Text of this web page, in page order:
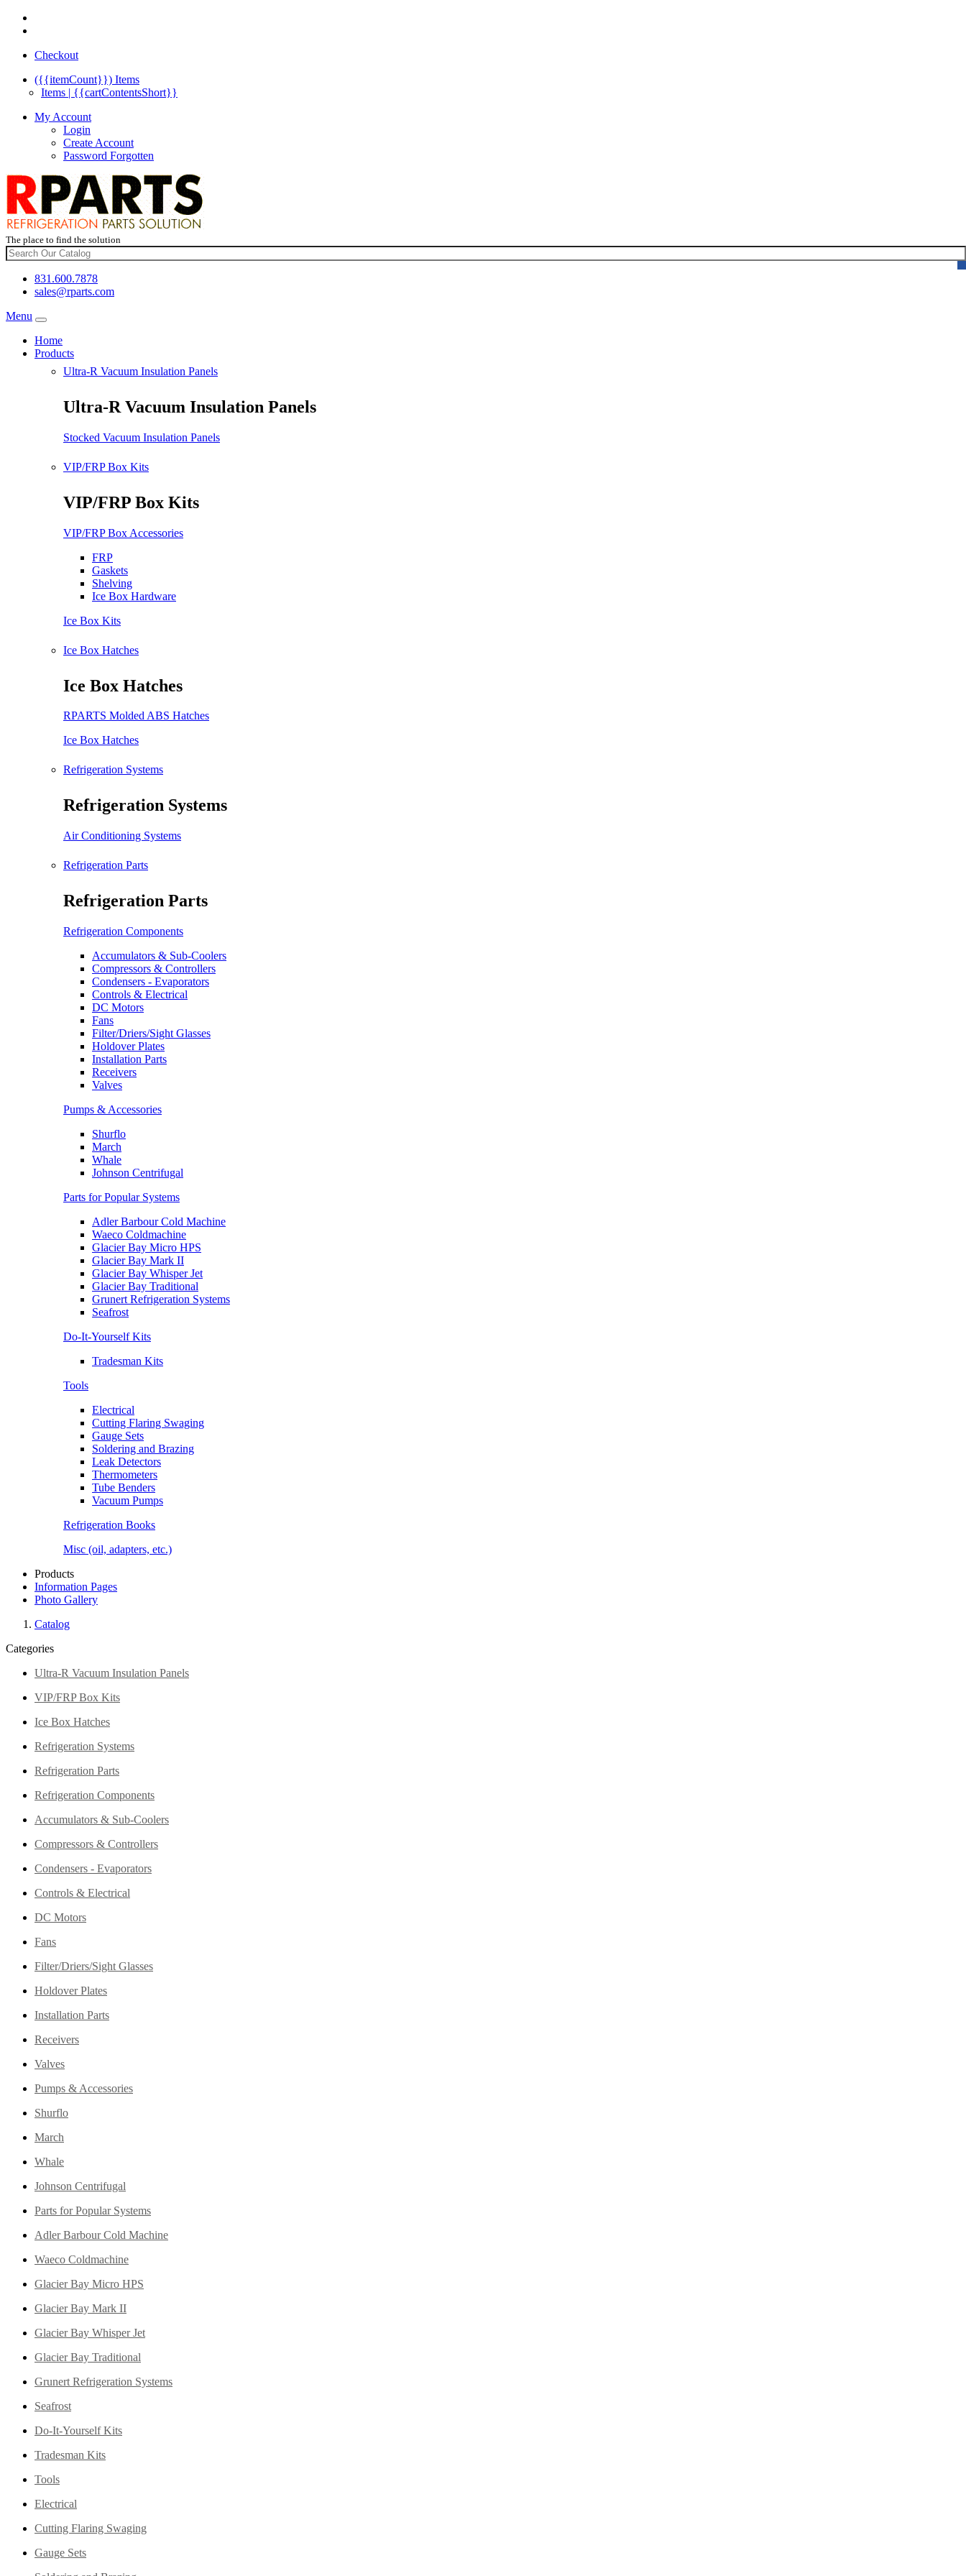
Checkout
({{itemCount}}) Items
Items | {{cartContentsShort}}
My Account
Login
Create Account
Password Forgotten
The place to find the solution
831.600.7878
sales@rparts.com
Menu
Home
Products
Ultra-R Vacuum Insulation Panels
Ultra-R Vacuum Insulation Panels
Stocked Vacuum Insulation Panels
VIP/FRP Box Kits
VIP/FRP Box Kits
VIP/FRP Box Accessories
FRP
Gaskets
Shelving
Ice Box Hardware
Ice Box Kits
Ice Box Hatches
Ice Box Hatches
RPARTS Molded ABS Hatches
Ice Box Hatches
Refrigeration Systems
Refrigeration Systems
Air Conditioning Systems
Refrigeration Parts
Refrigeration Parts
Refrigeration Components
Accumulators & Sub-Coolers
Compressors & Controllers
Condensers - Evaporators
Controls & Electrical
DC Motors
Fans
Filter/Driers/Sight Glasses
Holdover Plates
Installation Parts
Receivers
Valves
Pumps & Accessories
Shurflo
March
Whale
Johnson Centrifugal
Parts for Popular Systems
Adler Barbour Cold Machine
Waeco Coldmachine
Glacier Bay Micro HPS
Glacier Bay Mark II
Glacier Bay Whisper Jet
Glacier Bay Traditional
Grunert Refrigeration Systems
Seafrost
Do-It-Yourself Kits
Tradesman Kits
Tools
Electrical
Cutting Flaring Swaging
Gauge Sets
Soldering and Brazing
Leak Detectors
Thermometers
Tube Benders
Vacuum Pumps
Refrigeration Books
Misc (oil, adapters, etc.)
Products
Information Pages
Photo Gallery
Catalog
Categories
Ultra-R Vacuum Insulation Panels
VIP/FRP Box Kits
Ice Box Hatches
Refrigeration Systems
Refrigeration Parts
Refrigeration Components
Accumulators & Sub-Coolers
Compressors & Controllers
Condensers - Evaporators
Controls & Electrical
DC Motors
Fans
Filter/Driers/Sight Glasses
Holdover Plates
Installation Parts
Receivers
Valves
Pumps & Accessories
Shurflo
March
Whale
Johnson Centrifugal
Parts for Popular Systems
Adler Barbour Cold Machine
Waeco Coldmachine
Glacier Bay Micro HPS
Glacier Bay Mark II
Glacier Bay Whisper Jet
Glacier Bay Traditional
Grunert Refrigeration Systems
Seafrost
Do-It-Yourself Kits
Tradesman Kits
Tools
Electrical
Cutting Flaring Swaging
Gauge Sets